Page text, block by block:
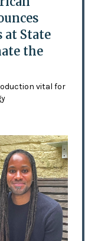
State
the
vital for